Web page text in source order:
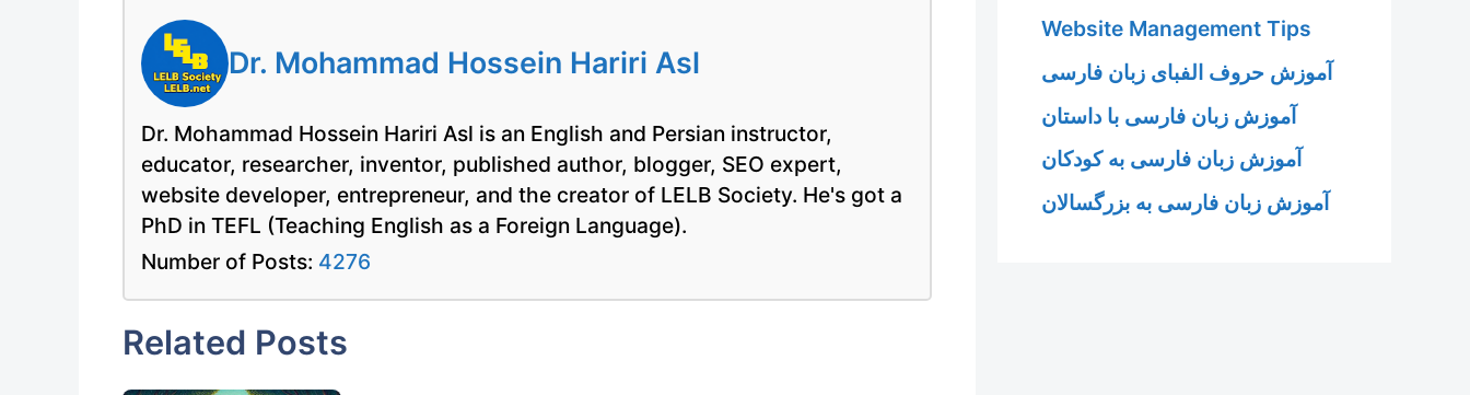
Dr. Mohammad Hossein Hariri Asl
Dr. Mohammad Hossein Hariri Asl is an English and Persian instructor,
educator, researcher, inventor, published author, blogger, SEO expert,
website developer, entrepreneur, and the creator of LELB Society. He's got a
PhD in TEFL (Teaching English as a Foreign Language).
Number of Posts: 4276
Related Posts
Website Management Tips
آموزش حروف الفبای زبان فارسی
آموزش زبان فارسی با داستان
آموزش زبان فارسی به کودکان
آموزش زبان فارسی به بزرگسالان